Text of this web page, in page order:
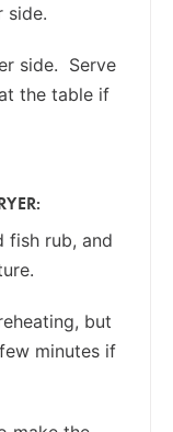
side.
side. Serve
the table if
fish rub, and
but
minutes if